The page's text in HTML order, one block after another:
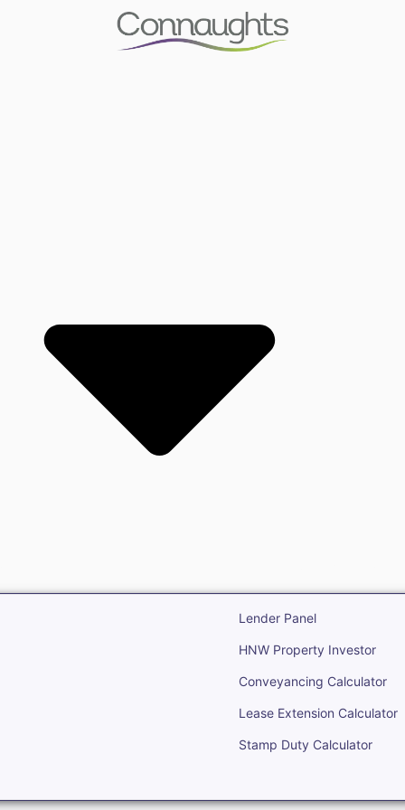
Lender Panel
HNW Property Investor
Conveyancing Calculator
Lease Extension Calculator
Stamp Duty Calculator